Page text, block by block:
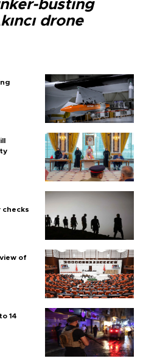
busting
drone
checks
of
14